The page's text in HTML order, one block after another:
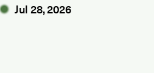
Jul 28, 2026